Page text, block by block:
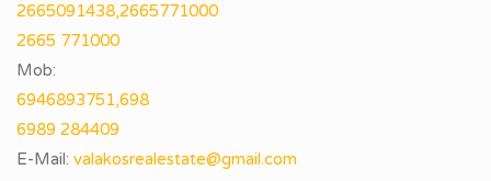
2665091438,2665771000
2665 771000
Mob:
6946893751,698
6989 284409
E-Mail: